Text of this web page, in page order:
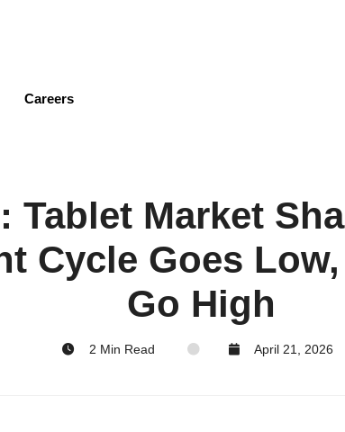
Careers
Tablet Market
Cycle Goes
Go High
2 Min Read April 21, 2026